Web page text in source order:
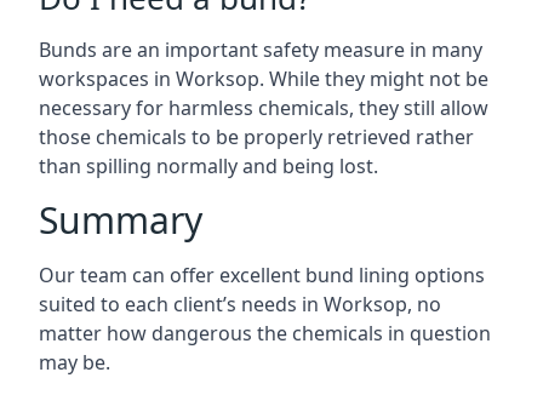
Bunds are an important safety measure in many
workspaces in Worksop. While they might not be
necessary for harmless chemicals, they still allow
those chemicals to be properly retrieved rather
than spilling normally and being lost.
Summary
Our team can offer excellent bund lining options
suited to each client’s needs in Worksop, no
matter how dangerous the chemicals in question
may be.